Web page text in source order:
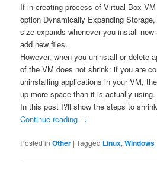
If in creating process of Virtual Box
option Dynamically Expanding
size expands whenever you install
add new files.
However, when you uninstall or delete
of the VM does not shrink: if you are
uninstalling applications in your VM,
up more space than it is actually using.
In this post I?ll show the steps to
Continue reading →
Posted in Other |Tagged Linux,Windows